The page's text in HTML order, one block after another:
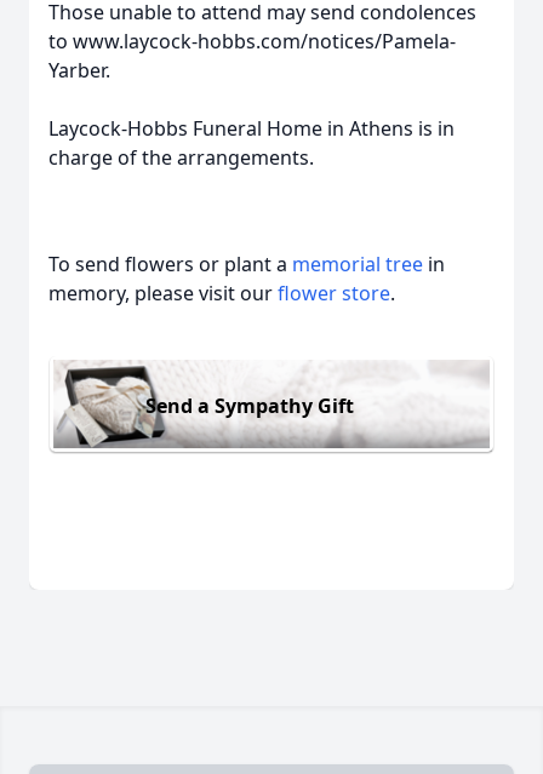
Those unable to attend may send condolences
to www.laycock-hobbs.com/notices/Pamela-
Yarber.
Laycock-Hobbs Funeral Home in Athens is in
charge of the arrangements.
To send flowers or plant a memorial tree in
memory, please visit ourflower store.
Send a Sympathy Gift